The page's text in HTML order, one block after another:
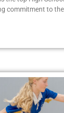
commitment to